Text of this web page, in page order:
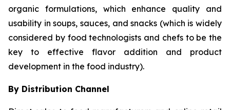
organic formulations, which enhance quality and
usability in soups, sauces, and snacks (which is widely
considered by food technologists and chefs to be the
key to effective flavor addition and product
development in the food industry).
By Distribution Channel